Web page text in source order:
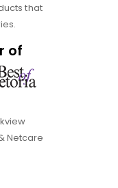
that
of
Netcare